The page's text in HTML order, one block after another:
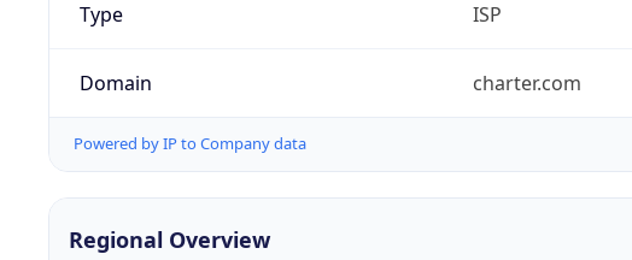
Type ISP
Domain charter.com
Powered by IP to Company data
Regional Overview